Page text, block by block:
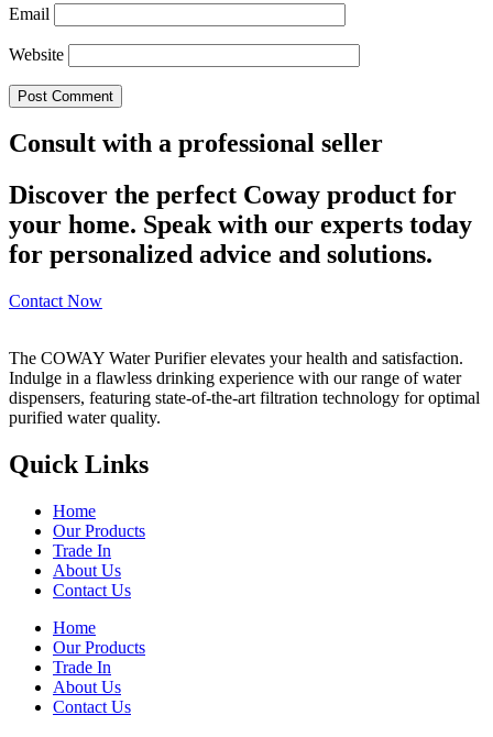
Email
Website
Consult with a professional seller
Discover the perfect Coway product for
your home. Speak with our experts today
for personalized advice and solutions.
Contact Now
The COWAY Water Purifier elevates your health and satisfaction.
Indulge in a flawless drinking experience with our range of water
dispensers, featuring state-of-the-art filtration technology for optimal
purified water quality.
Quick Links
Home
Our Products
Trade In
About Us
Contact Us
Home
Our Products
Trade In
About Us
Contact Us